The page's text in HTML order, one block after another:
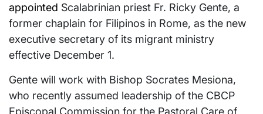
appointed Scalabrinian priest Fr. Ricky Gente, a
former chaplain for Filipinos in Rome, as the new
executive secretary of its migrant ministry
effective December 1.
Gente will work with Bishop Socrates Mesiona,
who recently assumed leadership of the CBCP
Episcopal Commission for the Pastoral Care of